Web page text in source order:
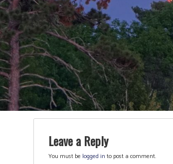
Leave a Reply
You must be logged in to post a comment.